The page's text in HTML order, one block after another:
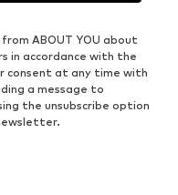
ABOUT YOU about
in accordance with the
consent at any time with
a message to
the unsubscribe option